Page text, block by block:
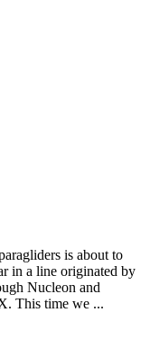
is about to
in a line originated by
Nucleon and
This time we ...